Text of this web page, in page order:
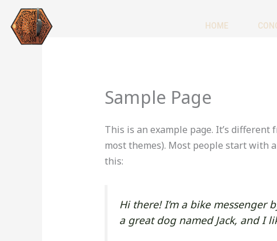
content
HOME
Sample Page
This is an example page. It’s
most themes). Most people start with
this:
Hi there! I’m a bike messenger
a great dog named Jack, and I